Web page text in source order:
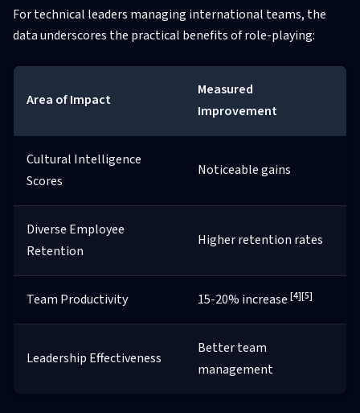
For technical leaders managing international teams, the
data underscores the practical benefits of role-playing:
Area of Impact
Measured
Improvement
Cultural Intelligence
Scores
Noticeable gains
Diverse Employee
Retention
Higher retention rates
Team Productivity 15-20% increase [4][5]
Leadership Effectiveness
Better team
management